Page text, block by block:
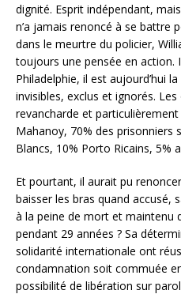
dignité. Esprit indépendant,
n’a jamais renoncé à se battre
dans le meurtre du policier,
toujours une pensée en action.
Philadelphie, il est aujourd’hui
invisibles, exclus et ignorés. Les
revancharde et particulièrement
Mahanoy, 70% des prisonniers
Blancs, 10% Porto Ricains, 5%
Et pourtant, il aurait pu
baisser les bras quand accusé,
à la peine de mort et maintenu
pendant 29 années ? Sa
solidarité internationale ont
condamnation soit commuée
possibilité de libération sur